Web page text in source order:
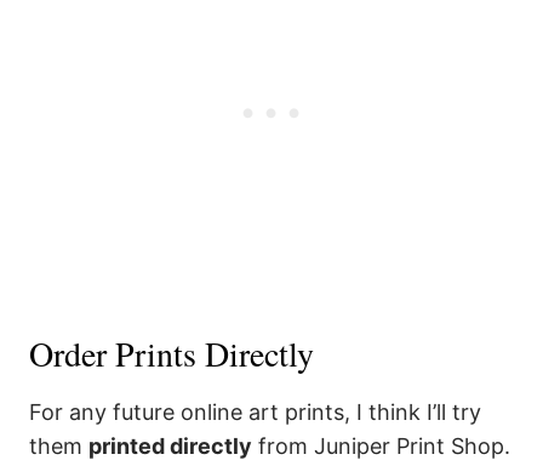
Order Prints Directly
For any future online art prints, I think I’ll try
them printed directly from Juniper Print Shop.